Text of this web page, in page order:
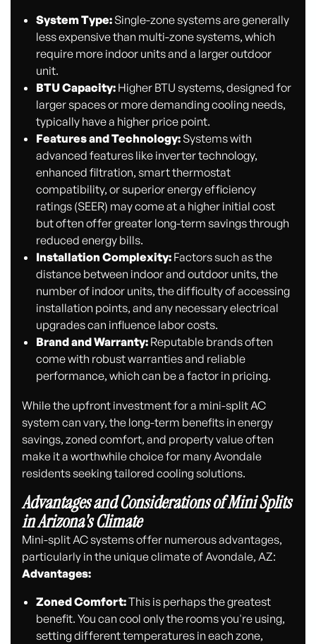
System Type:Single-zone systems are generally
less expensive than multi-zone systems, which
require more indoor units and a larger outdoor
unit.
BTU Capacity:Higher BTU systems, designed for
larger spaces or more demanding cooling needs,
typically have a higher price point.
Features and Technology:Systems with
advanced features like inverter technology,
enhanced filtration, smart thermostat
compatibility, or superior energy efficiency
ratings (SEER) may come at a higher initial cost
but often offer greater long-term savings through
reduced energy bills.
Installation Complexity:Factors such as the
distance between indoor and outdoor units, the
number of indoor units, the difficulty of accessing
installation points, and any necessary electrical
upgrades can influence labor costs.
Brand and Warranty:Reputable brands often
come with robust warranties and reliable
performance, which can be a factor in pricing.
While the upfront investment for a mini-split AC
system can vary, the long-term benefits in energy
savings, zoned comfort, and property value often
make it a worthwhile choice for many Avondale
residents seeking tailored cooling solutions.
Advantages and Considerations of Mini Splits
in Arizona's Climate
Mini-split AC systems offer numerous advantages,
particularly in the unique climate of Avondale, AZ:
Advantages:
Zoned Comfort:This is perhaps the greatest
benefit. You can cool only the rooms you're using,
setting different temperatures in each zone,